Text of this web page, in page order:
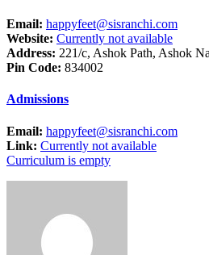
Email: happyfeet@sisranchi.com
Website: Currently not available
Address: 221/c, Ashok Path, Ashok
Pin Code: 834002
Admissions
Email: happyfeet@sisranchi.com
Link: Currently not available
Curriculum is empty